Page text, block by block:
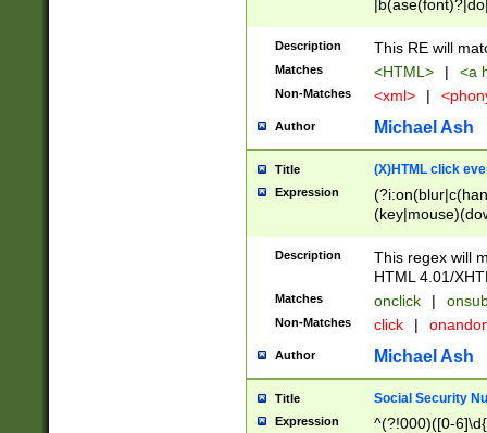
Description This RE will
Matches <HTML> | <a
Non-Matches <xml> |
Author Michael Ash
Title (X)HTML click
Expression
Description
This regex will
HTML 4.01/
Matches onclick |
Non-Matches click |
Author Michael Ash
Title Social Security
Expression
^(?!000)([0-